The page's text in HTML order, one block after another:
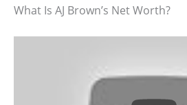
What Is AJ Brown’s Net Worth?